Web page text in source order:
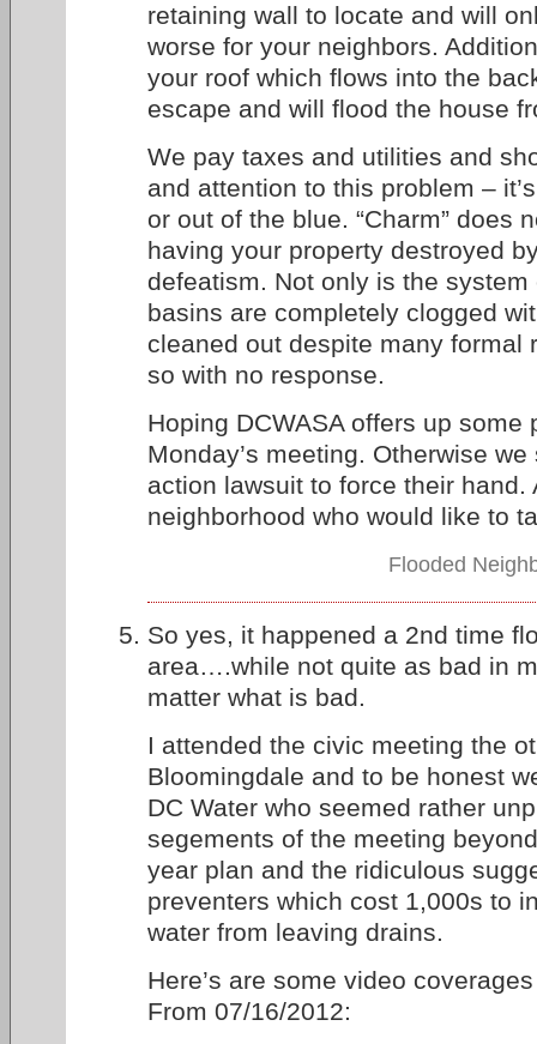
retaining wall to locate and will
worse for your neighbors.
your roof which flows into the
escape and will flood the house
We pay taxes and utilities and
and attention to this problem –
or out of the blue. “Charm” does
having your property destroyed
defeatism. Not only is the
basins are completely clogged
cleaned out despite many formal
so with no response.
Hoping DCWASA offers up some
Monday’s meeting. Otherwise
action lawsuit to force their hand.
neighborhood who would like to
Flooded
So yes, it happened a 2nd time
area….while not quite as bad in
matter what is bad.
I attended the civic meeting the
Bloomingdale and to be honest
DC Water who seemed rather
segements of the meeting
year plan and the ridiculous
preventers which cost 1,000s to
water from leaving drains.
Here’s are some video coverages
From 07/16/2012: